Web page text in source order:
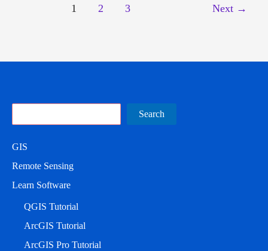
1 2 3 Next →
Search
GIS
Remote Sensing
Learn Software
QGIS Tutorial
ArcGIS Tutorial
ArcGIS Pro Tutorial